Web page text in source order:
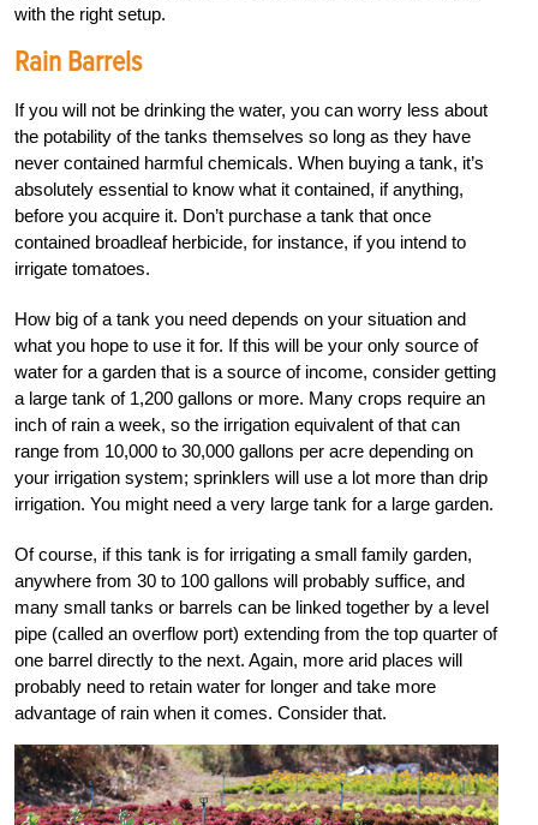
with the right setup.
Rain Barrels
If you will not be drinking the water, you can worry less about
the potability of the tanks themselves so long as they have
never contained harmful chemicals. When buying a tank, it’s
absolutely essential to know what it contained, if anything,
before you acquire it. Don’t purchase a tank that once
contained broadleaf herbicide, for instance, if you intend to
irrigate tomatoes.
How big of a tank you need depends on your situation and
what you hope to use it for. If this will be your only source of
water for a garden that is a source of income, consider getting
a large tank of 1,200 gallons or more. Many crops require an
inch of rain a week, so the irrigation equivalent of that can
range from 10,000 to 30,000 gallons per acre depending on
your irrigation system; sprinklers will use a lot more than drip
irrigation. You might need a very large tank for a large garden.
Of course, if this tank is for irrigating a small family garden,
anywhere from 30 to 100 gallons will probably suffice, and
many small tanks or barrels can be linked together by a level
pipe (called an overflow port) extending from the top quarter of
one barrel directly to the next. Again, more arid places will
probably need to retain water for longer and take more
advantage of rain when it comes. Consider that.